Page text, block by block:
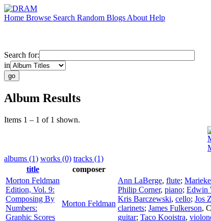
Home Browse Search Random Blogs About Help
Search for:
in
Album Results
Items 1 – 1 of 1 shown.
albums (1) works (0) tracks (1)
title
composer
Morton Feldman
Edition, Vol. 9:
Composing By
Numbers:
Graphic Scores
Morton Feldman
Ann LaBerge, flute;
Philip Corner, piano; Edwin
Kris Barczewski, cello; Jos
clarinets; James Fulkerson,
guitar; Taco Kooistra,